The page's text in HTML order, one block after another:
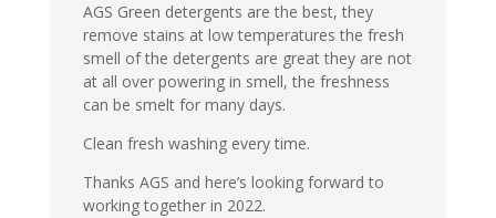
AGS Green detergents are the best, they
remove stains at low temperatures the fresh
smell of the detergents are great they are not
at all over powering in smell, the freshness
can be smelt for many days.
Clean fresh washing every time.
Thanks AGS and here’s looking forward to
working together in 2022.